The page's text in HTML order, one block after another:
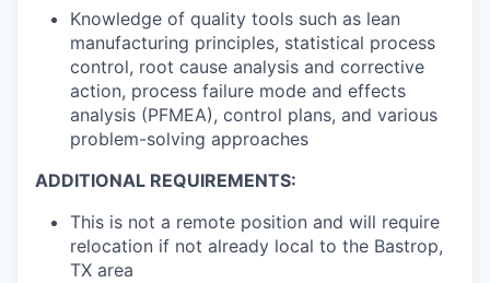
Knowledge of quality tools such as lean
manufacturing principles, statistical process
control, root cause analysis and corrective
action, process failure mode and effects
analysis (PFMEA), control plans, and various
problem-solving approaches
ADDITIONAL REQUIREMENTS:
This is not a remote position and will require
relocation if not already local to the Bastrop,
TX area